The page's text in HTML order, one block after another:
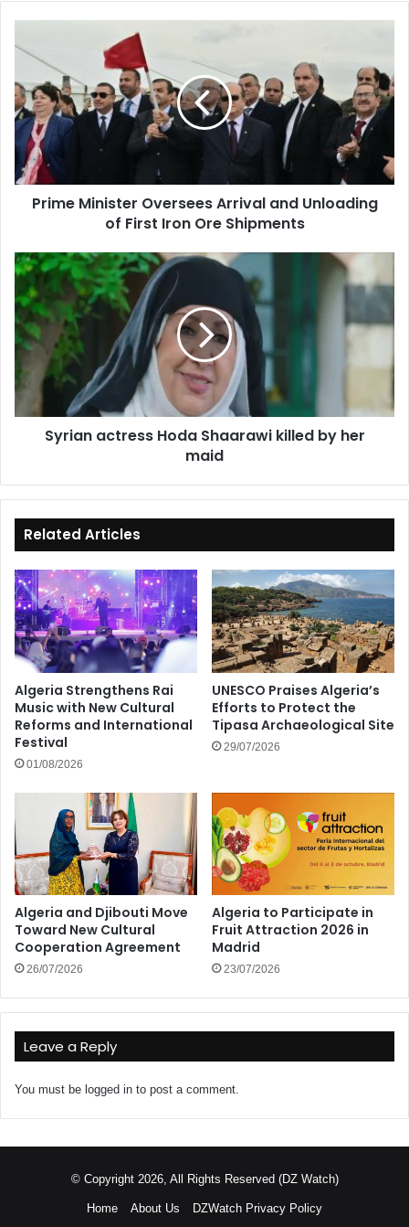
Minister
Oversees
Arrival
and
Unloading
of
First
Iron
Prime Minister Oversees Arrival and Unloading
of First Iron Ore Shipments
Syrian
actress
Hoda
Shaarawi
killed
her
maid
Syrian actress Hoda Shaarawi killed by her
maid
Related Articles
Algeria Strengthens Rai
Music with New Cultural
Reforms and International
Festival
01/08/2026
UNESCO Praises Algeria’s
Efforts to Protect the
Tipasa Archaeological Site
29/07/2026
Algeria and Djibouti Move
Toward New Cultural
Cooperation Agreement
26/07/2026
Algeria to Participate in
Fruit Attraction 2026 in
Madrid
23/07/2026
Leave a Reply
You must be logged in to post a comment.
© Copyright 2026, All Rights Reserved (DZ Watch)
Home About Us DZWatch Privacy Policy